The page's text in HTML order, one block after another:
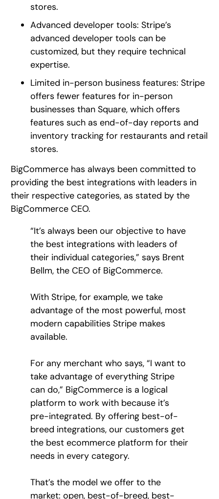
stores.
Advanced developer tools: Stripe’s
advanced developer tools can be
customized, but they require technical
expertise.
Limited in-person business features: Stripe
offers fewer features for in-person
businesses than Square, which offers
features such as end-of-day reports and
inventory tracking for restaurants and retail
stores.
BigCommerce has always been committed to
providing the best integrations with leaders in
their respective categories, as stated by the
BigCommerce CEO.
“It’s always been our objective to have
the best integrations with leaders of
their individual categories,” says Brent
Bellm, the CEO of BigCommerce.
With Stripe, for example, we take
advantage of the most powerful, most
modern capabilities Stripe makes
available.
For any merchant who says, “I want to
take advantage of everything Stripe
can do,” BigCommerce is a logical
platform to work with because it’s
pre-integrated. By offering best-of-
breed integrations, our customers get
the best ecommerce platform for their
needs in every category.
That’s the model we offer to the
market: open, best-of-breed, best-